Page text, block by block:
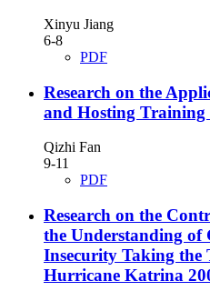
Xinyu Jiang
6-8
PDF
Research on the
and Hosting
Qizhi Fan
9-11
PDF
Research on the
the Understanding of
Insecurity Taking the
Hurricane Katrina